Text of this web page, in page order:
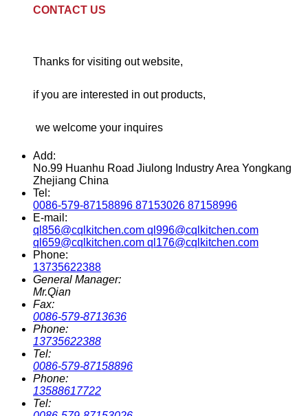
CONTACT US
Thanks for visiting out website,
if you are interested in out products,
we welcome your inquires
Add:
No.99 Huanhu Road Jiulong Industry Area Yongkang
Zhejiang China
Tel:
0086-579-87158896 87153026 87158996
E-mail:
ql856@cqlkitchen.com ql996@cqlkitchen.com
ql659@cqlkitchen.com ql176@cqlkitchen.com
Phone:
13735622388
General Manager:
Mr.Qian
Fax:
0086-579-8713636
Phone:
13735622388
Tel:
0086-579-87158896
Phone:
13588617722
Tel: